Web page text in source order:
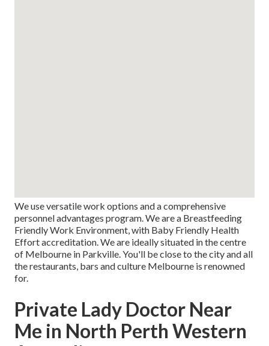
We use versatile work options and a comprehensive
personnel advantages program. We are a Breastfeeding
Friendly Work Environment, with Baby Friendly Health
Effort accreditation. We are ideally situated in the centre
of Melbourne in Parkville. You'll be close to the city and all
the restaurants, bars and culture Melbourne is renowned
for.
Private Lady Doctor Near
Me in North Perth Western